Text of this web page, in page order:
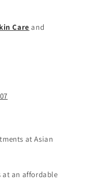
Care and
at Asian
at an affordable